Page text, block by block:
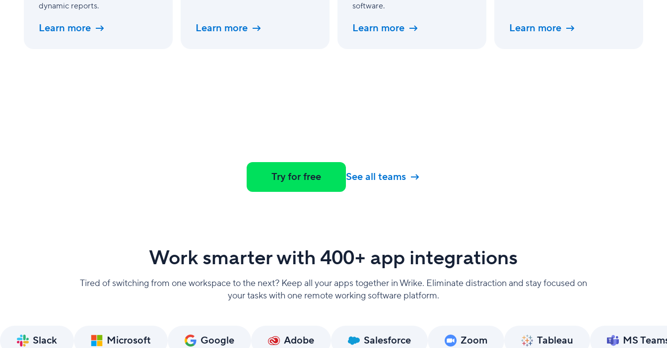
dynamic reports.
Learn more Learn more
software.
Learn more Learn more
Try for free See all teams
Work smarter with 400+ app integrations
Tired of switching from one workspace to the next? Keep all your apps together in Wrike. Eliminate distraction and stay focused on
your tasks with one remote working software platform.
Slack Microsoft Google Adobe Salesforce Zoom Tableau MS